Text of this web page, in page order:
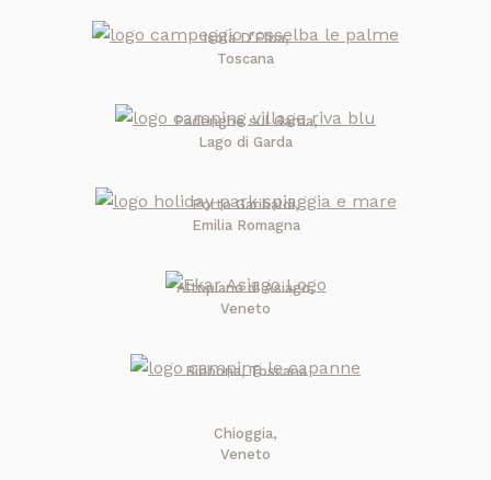
Isola D'Elba,
Toscana
Padenghe sul Garda,
Lago di Garda
Porto Garibaldi,
Emilia Romagna
Altopiano di Asiago,
Veneto
Bibbona, Toscana
Chioggia,
Veneto